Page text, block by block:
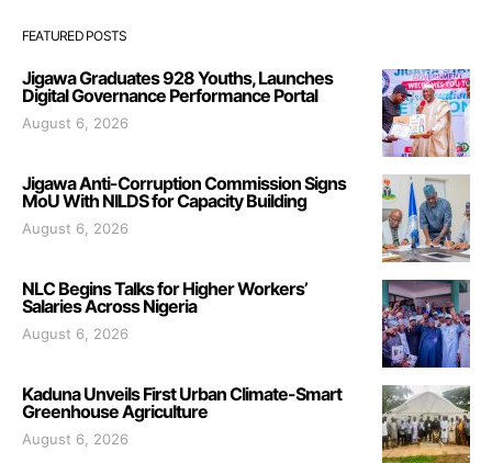
FEATURED POSTS
Jigawa Graduates 928 Youths, Launches
Digital Governance Performance Portal
August 6, 2026
Jigawa Anti-Corruption Commission Signs
MoU With NILDS for Capacity Building
August 6, 2026
NLC Begins Talks for Higher Workers’
Salaries Across Nigeria
August 6, 2026
Kaduna Unveils First Urban Climate-Smart
Greenhouse Agriculture
August 6, 2026